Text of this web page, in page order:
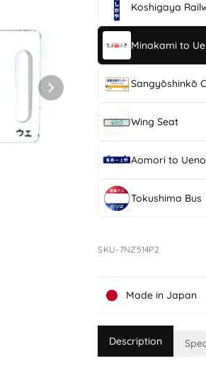
Koshigaya
Minakami to
Sangyōshinkō
Wing Seat
Aomori to
Tokushima Bus
SKU-7NZ514P2
Made in Japan
Description